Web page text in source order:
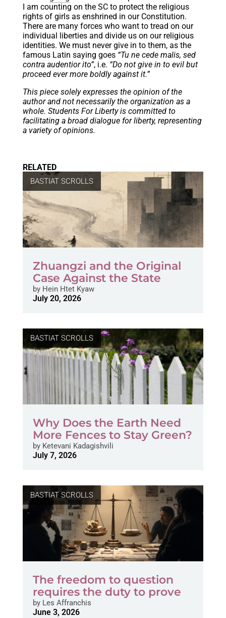
I am counting on the SC to protect the religious
rights of girls as enshrined in our Constitution.
There are many forces who want to tread on our
individual liberties and divide us on our religious
identities. We must never give in to them, as the
famous Latin saying goes “Tu ne cede malis, sed
contra audentior ito”, i.e. “Do not give in to evil but
proceed ever more boldly against it.”
This piece solely expresses the opinion of the
author and not necessarily the organization as a
whole. Students For Liberty is committed to
facilitating a broad dialogue for liberty, representing
a variety of opinions.
RELATED
BASTIAT SCROLLS
Zhuangzi and the Original
Case Against the State
byHein Htet Kyaw
July 20, 2026
BASTIAT SCROLLS
Why Does the Earth Need
More Fences to Stay Green?
byKetevani Kadagishvili
July 7, 2026
BASTIAT SCROLLS
The freedom to question
requires the duty to prove
byLes Affranchis
June 3, 2026